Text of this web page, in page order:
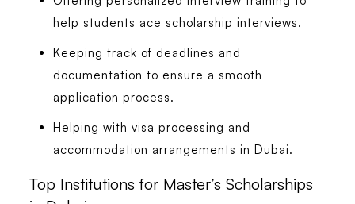
help students ace scholarship interviews.
Keeping track of deadlines and
documentation to ensure a smooth
application process.
Helping with visa processing and
accommodation arrangements in Dubai.
Top Institutions for Master’s Scholarships